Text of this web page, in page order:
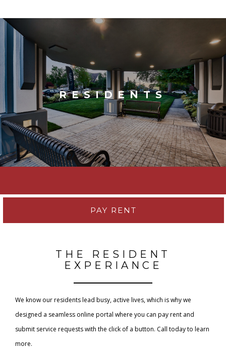
RESIDENTS
PAY RENT
THE RESIDENT
EXPERIANCE
We know our residents lead busy, active lives, which is why we
designed a seamless online portal where you can pay rent and
submit service requests with the click of a button. Call today to learn
more.